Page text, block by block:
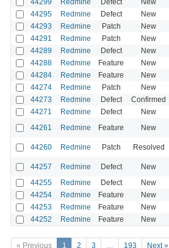
44295 Redmine Defect New
44293 Redmine Patch New
44291 Redmine Patch New
44289 Redmine Defect New
44288 Redmine Feature New
44284 Redmine Feature New
44274 Redmine Patch New
44273 Redmine Defect Confirmed
44271 Redmine Defect New
44261 Redmine Feature New
44260 Redmine Patch Resolved
44257 Redmine Defect New
44255 Redmine Defect New
44254 Redmine Feature New
44253 Redmine Feature New
44252 Redmine Feature New
« Previous 1 2 3 … 193 Next »